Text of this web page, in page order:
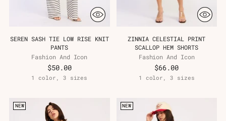
SEREN SASH TIE LOW RISE KNIT
PANTS
Fashion And Icon
$50.00
1 color, 3 sizes
ZINNIA CELESTIAL PRINT
SCALLOP HEM SHORTS
Fashion And Icon
$66.00
1 color, 3 sizes
NEW NEW